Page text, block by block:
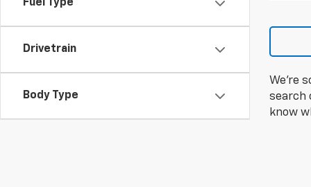
Fuel Type
Drivetrain
Body Type
We're
search
know